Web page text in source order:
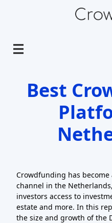
Best
Crowdfunding has
channel in the
investors access to
estate and more. In this
the size and growth of the